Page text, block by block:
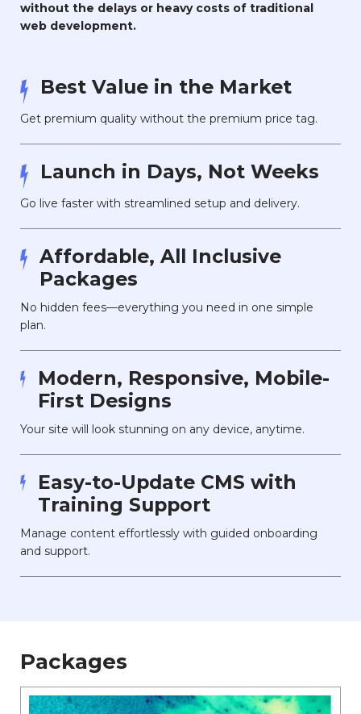
without the delays or heavy costs of traditional
web development.
Best Value in the Market
Get premium quality without the premium price tag.
Launch in Days, Not Weeks
Go live faster with streamlined setup and delivery.
Affordable, All Inclusive
Packages
No hidden fees—everything you need in one simple
plan.
Modern, Responsive, Mobile-
First Designs
Your site will look stunning on any device, anytime.
Easy-to-Update CMS with
Training Support
Manage content effortlessly with guided onboarding
and support.
Packages